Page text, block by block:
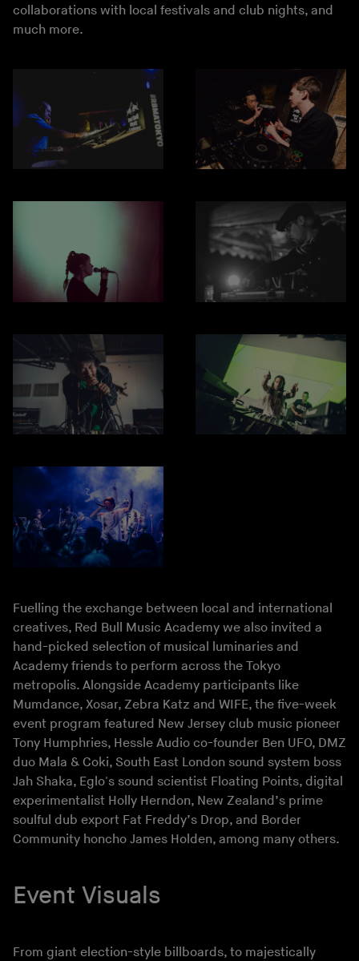
collaborations with local festivals and club nights, and
much more.
Fuelling the exchange between local and international
creatives, Red Bull Music Academy we also invited a
hand-picked selection of musical luminaries and
Academy friends to perform across the Tokyo
metropolis. Alongside Academy participants like
Mumdance, Xosar, Zebra Katz and WIFE, the five-week
event program featured New Jersey club music pioneer
Tony Humphries, Hessle Audio co-founder Ben UFO, DMZ
duo Mala & Coki, South East London sound system boss
Jah Shaka, Eglo's sound scientist Floating Points, digital
experimentalist Holly Herndon, New Zealand’s prime
soulful dub export Fat Freddy’s Drop, and Border
Community honcho James Holden, among many others.
Event Visuals
From giant election-style billboards, to majestically